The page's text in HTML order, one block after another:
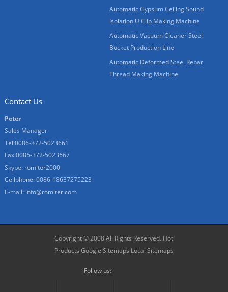
Automatic Gypsum Ceiling Sound
Isolation U Clip Making Machine
Automatic Vacuum Cleaner Steel
Bucket Production Line
Automatic Deformed Steel Rebar
Thread Making Machine
Contact Us
Peter
Sales Manager
Tel:0086-372-5023661
Fax:0086-372-5023667
Skype: romiter2000
Cellphone:0086-18637275223
E-mail: info@romiter.com
Copyright © 2008 All Rights Reserved. Hot
Products Google Sitemaps Local Sitemaps
Follow us: